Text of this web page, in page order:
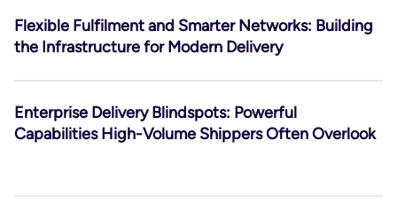
Flexible Fulfilment and Smarter Networks: Building
the Infrastructure for Modern Delivery
Enterprise Delivery Blindspots: Powerful
Capabilities High-Volume Shippers Often Overlook